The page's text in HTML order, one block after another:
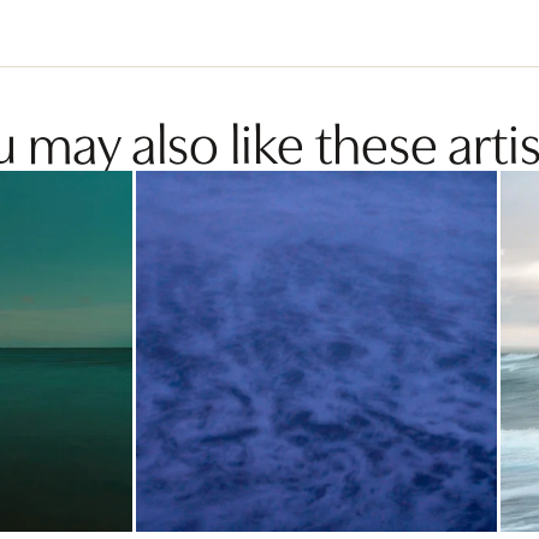
may also like these